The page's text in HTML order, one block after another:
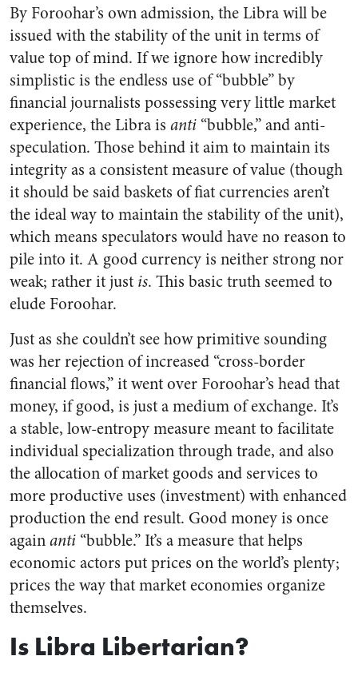
By Foroohar’s own admission, the Libra will be
issued with the stability of the unit in terms of
value top of mind. If we ignore how incredibly
simplistic is the endless use of “bubble” by
financial journalists possessing very little market
experience, the Libra is anti “bubble,” and anti-
speculation. Those behind it aim to maintain its
integrity as a consistent measure of value (though
it should be said baskets of fiat currencies aren’t
the ideal way to maintain the stability of the unit),
which means speculators would have no reason to
pile into it. A good currency is neither strong nor
weak; rather it just is. This basic truth seemed to
elude Foroohar.
Just as she couldn’t see how primitive sounding
was her rejection of increased “cross-border
financial flows,” it went over Foroohar’s head that
money, if good, is just a medium of exchange. It’s
a stable, low-entropy measure meant to facilitate
individual specialization through trade, and also
the allocation of market goods and services to
more productive uses (investment) with enhanced
production the end result. Good money is once
againanti “bubble.” It’s a measure that helps
economic actors put prices on the world’s plenty;
prices the way that market economies organize
themselves.
Is Libra Libertarian?